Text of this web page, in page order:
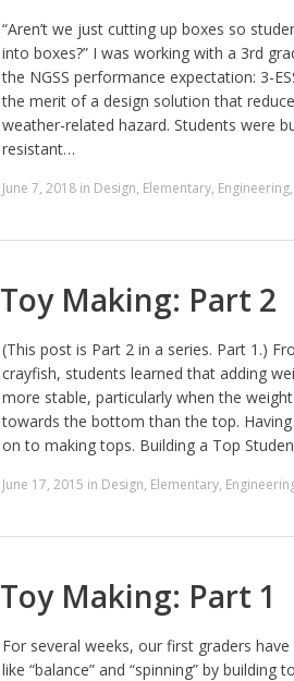
“Aren’t we just cutting up boxes so
into boxes?” I was working with a 3rd
the NGSS performance expectation: 3-
the merit of a design solution that
weather-related hazard. Students were
resistant…
June 7, 2018 in Design, Elementary, Engineering,
Toy Making: Part 2
(This post is Part 2 in a series. Part 1.)
crayfish, students learned that adding
more stable, particularly when the
towards the bottom than the top.
on to making tops. Building a Top
June 17, 2015 in Design, Elementary,
Toy Making: Part 1
For several weeks, our first graders
like “balance” and “spinning” by building